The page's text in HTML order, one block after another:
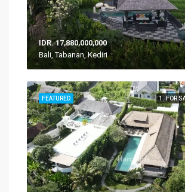
IDR. 17,880,000,000
Bali, Tabanan, Kediri
1. FOR
FEATURED